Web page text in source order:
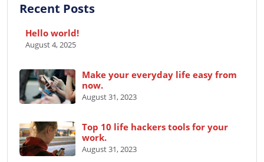
Recent Posts
Hello world!
August 4, 2025
Make your everyday life easy from
now.
August 31, 2023
Top 10 life hackers tools for your
work.
August 31, 2023